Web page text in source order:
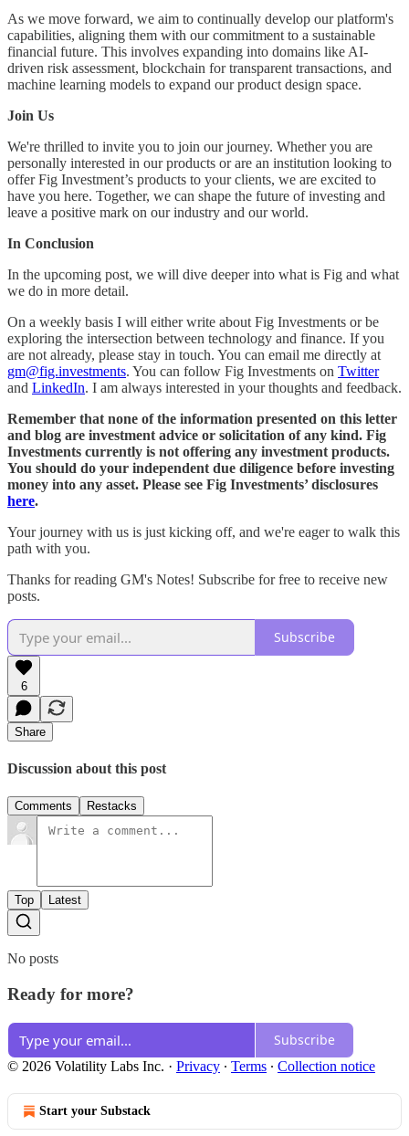
As we move forward, we aim to continually develop our platform's
capabilities, aligning them with our commitment to a sustainable
financial future. This involves expanding into domains like AI-
driven risk assessment, blockchain for transparent transactions, and
machine learning models to expand our product design space.
Join Us
We're thrilled to invite you to join our journey. Whether you are
personally interested in our products or are an institution looking to
offer Fig Investment’s products to your clients, we are excited to
have you here. Together, we can shape the future of investing and
leave a positive mark on our industry and our world.
In Conclusion
In the upcoming post, we will dive deeper into what is Fig and what
we do in more detail.
On a weekly basis I will either write about Fig Investments or be
exploring the intersection between technology and finance. If you
are not already, please stay in touch. You can email me directly at
gm@fig.investments. You can follow Fig Investments on Twitter
and LinkedIn. I am always interested in your thoughts and feedback.
Remember that none of the information presented on this letter
and blog are investment advice or solicitation of any kind. Fig
Investments currently is not offering any investment products.
You should do your independent due diligence before investing
money into any asset. Please see Fig Investments’ disclosures
here.
Your journey with us is just kicking off, and we're eager to walk this
path with you.
Thanks for reading GM's Notes! Subscribe for free to receive new
posts.
Subscribe
6
Share
Discussion about this post
Comments Restacks
Top Latest
No posts
Ready for more?
Subscribe
© 2026 Volatility Labs Inc. · Privacy ∙ Terms ∙ Collection notice
Start your Substack